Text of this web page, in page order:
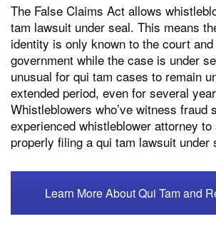
The False Claims Act allows
tam lawsuit under seal. This means
identity is only known to the court
government while the case is under
unusual for qui tam cases to remain
extended period, even for several
Whistleblowers who’ve witness fraud
experienced whistleblower attorney
properly filing a qui tam lawsuit under
Learn More About Qui Tam and